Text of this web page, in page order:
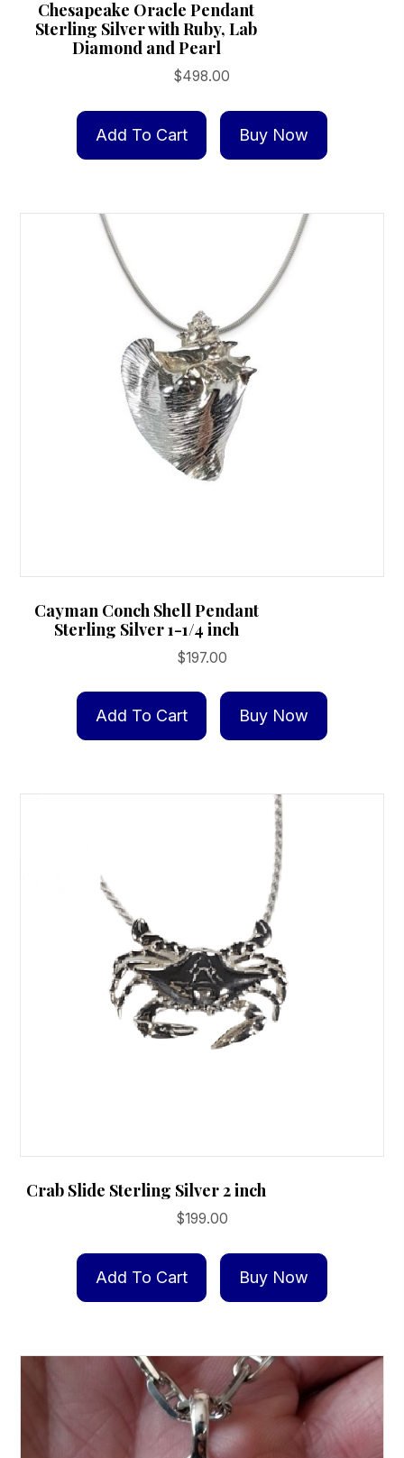
Chesapeake Oracle Pendant
Sterling Silver with Ruby, Lab
Diamond and Pearl
$498.00
Add To Cart Buy Now
Cayman Conch Shell Pendant
Sterling Silver 1-1/4 inch
$197.00
Add To Cart Buy Now
Crab Slide Sterling Silver 2 inch
$199.00
Add To Cart Buy Now